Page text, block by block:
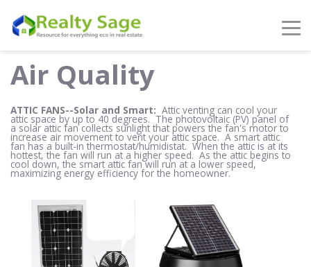
Air Quality
ATTIC FANS--Solar and Smart: Attic venting can cool your
attic space by up to 40 degrees. The photovoltaic (PV) panel of
a solar attic fan collects sunlight that powers the fan's motor to
increase air movement to vent your attic space. A smart attic
fan has a built-in thermostat/humidistat. When the attic is at its
hottest, the fan will run at a higher speed. As the attic begins to
cool down, the smart attic fan will run at a lower speed,
maximizing energy efficiency for the homeowner.